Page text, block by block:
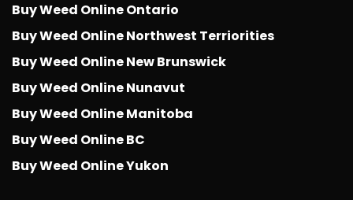
Buy Weed Online Ontario
Buy Weed Online Northwest Terriorities
Buy Weed Online New Brunswick
Buy Weed Online Nunavut
Buy Weed Online Manitoba
Buy Weed Online BC
Buy Weed Online Yukon